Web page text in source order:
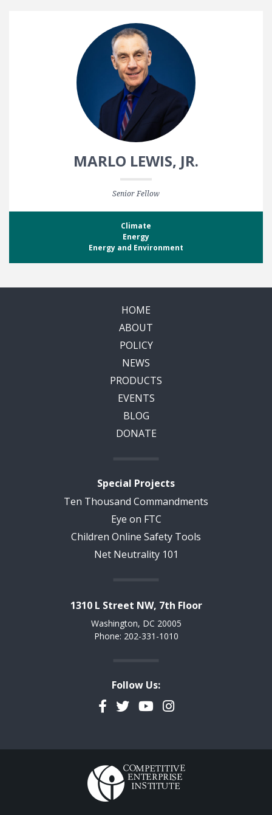
MARLO LEWIS, JR.
Senior Fellow
Climate
Energy
Energy and Environment
HOME
ABOUT
POLICY
NEWS
PRODUCTS
EVENTS
BLOG
DONATE
Special Projects
Ten Thousand Commandments
Eye on FTC
Children Online Safety Tools
Net Neutrality 101
1310 L Street NW, 7th Floor
Washington, DC 20005
Phone: 202-331-1010
Follow Us:
Facebook
TwitterYouTubeInstagram